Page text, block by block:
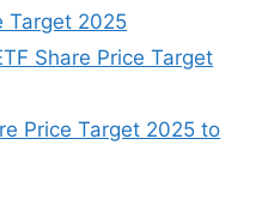
Target 2025
Share Price Target
Price Target 2025 to